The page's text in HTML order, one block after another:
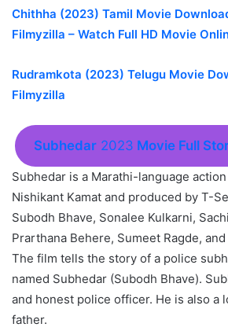
Chithha (2023) Tamil Movie
Filmyzilla – Watch Full HD Movie
Rudramkota (2023) Telugu Movie
Filmyzilla
Subhedar 2023 Movie Full
Subhedar is a Marathi-language
Nishikant Kamat and produced by T-
Subodh Bhave, Sonalee Kulkarni,
Prarthana Behere, Sumeet Ragde,
The film tells the story of a police
named Subhedar (Subodh Bhave).
and honest police officer. He is also a
father.